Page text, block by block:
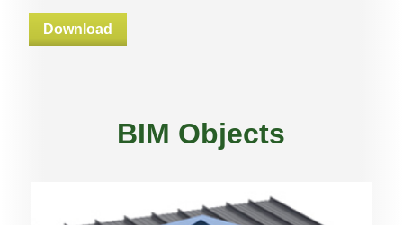
Download
BIM Objects